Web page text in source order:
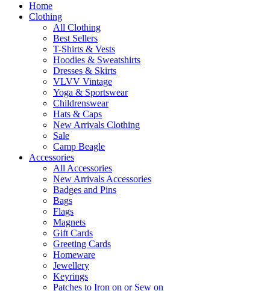
Home
Clothing
All Clothing
Best Sellers
T-Shirts & Vests
Hoodies & Sweatshirts
Dresses & Skirts
VLVV Vintage
Yoga & Sportswear
Childrenswear
Hats & Caps
New Arrivals Clothing
Sale
Camp Beagle
Accessories
All Accessories
New Arrivals Accessories
Badges and Pins
Bags
Flags
Magnets
Gift Cards
Greeting Cards
Homeware
Jewellery
Keyrings
Patches to Iron on or Sew on